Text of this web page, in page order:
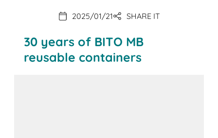
2025/01/21 SHARE IT
30 years of BITO MB
reusable containers